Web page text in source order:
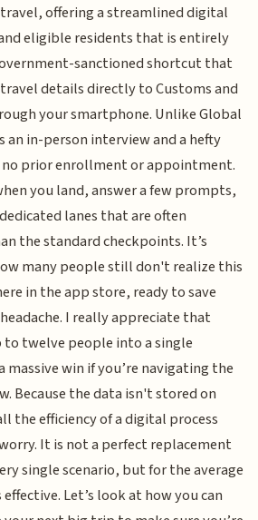
offering a streamlined digital
eligible residents that is entirely
sanctioned shortcut that
details directly to Customs and
your smartphone. Unlike Global
an in-person interview and a hefty
prior enrollment or appointment.
you land, answer a few prompts,
lanes that are often
the standard checkpoints. It’s
many people still don't realize this
in the app store, ready to save
I really appreciate that
to twelve people into a single
massive win if you’re navigating the
Because the data isn't stored on
the efficiency of a digital process
It is not a perfect replacement
single scenario, but for the average
Let’s look at how you can